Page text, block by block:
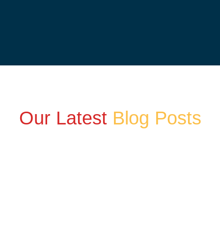
Our Latest Blog Posts